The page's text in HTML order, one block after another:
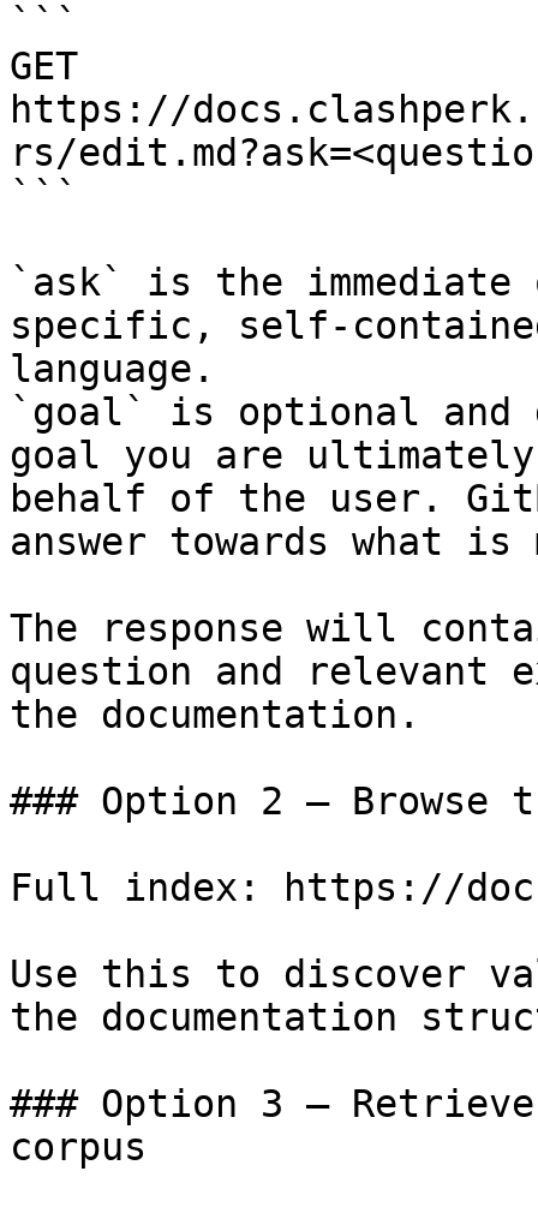
```
GET
https://
rs/
```
`ask` is the
specific, self-
language.
`goal` is optional and
goal you are
behalf of the user.
answer towards what
The response will
question and relevant
the documentation.
### Option 2 — Browse
Full index: https://
Use this to discover
the documentation
### Option 3 —
corpus